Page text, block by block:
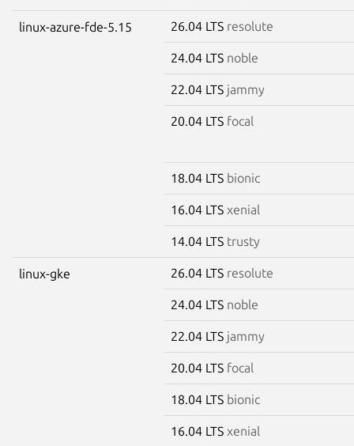
linux-azure-fde-5.15 26.04 LTS resolute
24.04 LTS noble
22.04 LTS jammy
20.04 LTS focal
18.04 LTS bionic
16.04 LTS xenial
14.04 LTS trusty
linux-gke 26.04 LTS resolute
24.04 LTS noble
22.04 LTS jammy
20.04 LTS focal
18.04 LTS bionic
16.04 LTS xenial